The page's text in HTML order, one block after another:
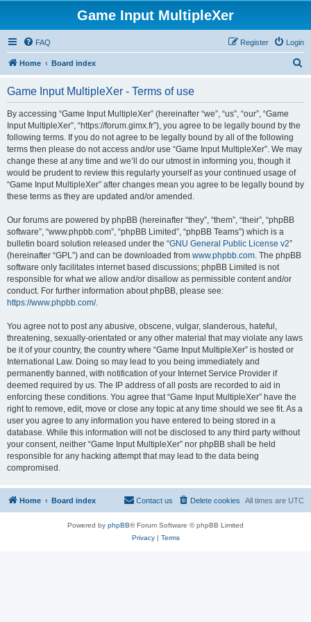
Game Input MultipleXer
FAQ Login
Register
Home Board index
Game Input MultipleXer - Terms of use
By accessing “Game Input MultipleXer” (hereinafter “we”, “us”, “our”, “Game
Input MultipleXer”, “https://forum.gimx.fr”), you agree to be legally bound by the
following terms. If you do not agree to be legally bound by all of the following
terms then please do not access and/or use “Game Input MultipleXer”. We may
change these at any time and we’ll do our utmost in informing you, though it
would be prudent to review this regularly yourself as your continued usage of
“Game Input MultipleXer” after changes mean you agree to be legally bound by
these terms as they are updated and/or amended.
Our forums are powered by phpBB (hereinafter “they”, “them”, “their”, “phpBB
software”, “www.phpbb.com”, “phpBB Limited”, “phpBB Teams”) which is a
bulletin board solution released under the “GNU General Public License v2”
(hereinafter “GPL”) and can be downloaded from www.phpbb.com. The phpBB
software only facilitates internet based discussions; phpBB Limited is not
responsible for what we allow and/or disallow as permissible content and/or
conduct. For further information about phpBB, please see:
https://www.phpbb.com/.
You agree not to post any abusive, obscene, vulgar, slanderous, hateful,
threatening, sexually-orientated or any other material that may violate any laws
be it of your country, the country where “Game Input MultipleXer” is hosted or
International Law. Doing so may lead to you being immediately and
permanently banned, with notification of your Internet Service Provider if
deemed required by us. The IP address of all posts are recorded to aid in
enforcing these conditions. You agree that “Game Input MultipleXer” have the
right to remove, edit, move or close any topic at any time should we see fit. As a
user you agree to any information you have entered to being stored in a
database. While this information will not be disclosed to any third party without
your consent, neither “Game Input MultipleXer” nor phpBB shall be held
responsible for any hacking attempt that may lead to the data being
compromised.
Home Board index All times are UTC
Delete cookies
Contact us
Powered by phpBB® Forum Software © phpBB Limited
Privacy| Terms